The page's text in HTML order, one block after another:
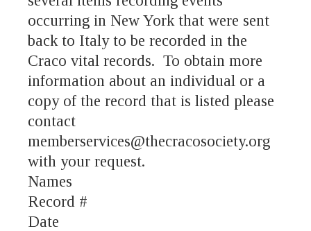
occurring in New York that were sent
back to Italy to be recorded in the
Craco vital records. To obtain more
information about an individual or a
copy of the record that is listed please
contact
memberservices@thecracosociety.org
with your request.
Names
Record #
Date